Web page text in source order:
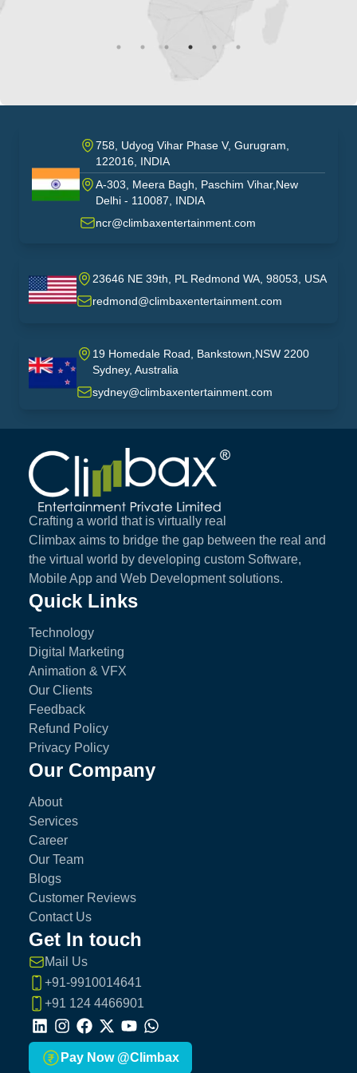
India
758, Udyog Vihar Phase V, Gurugram,
122016, INDIA
A-303, Meera Bagh, Paschim Vihar,New
Delhi - 110087, INDIA
ncr@climbaxentertainment.com
USA
23646 NE 39th, PL Redmond WA, 98053, USA
redmond@climbaxentertainment.com
australia
19 Homedale Road, Bankstown,NSW 2200
Sydney, Australia
sydney@climbaxentertainment.com
Climbax Entertainment Logo
Crafting a world that is virtually real
Climbax aims to bridge the gap between the real and
the virtual world by developing custom Software,
Mobile App and Web Development solutions.
Quick Links
Technology
Digital Marketing
Animation & VFX
Our Clients
Feedback
Refund Policy
Privacy Policy
Our Company
About
Services
Career
Our Team
Blogs
Customer Reviews
Contact Us
Get In touch
Mail Us
+91-9910014641
+91 124 4466901
LinkedIn
Instagram
Facebook
X YoutubeWhatsapp
Pay Now @Climbax